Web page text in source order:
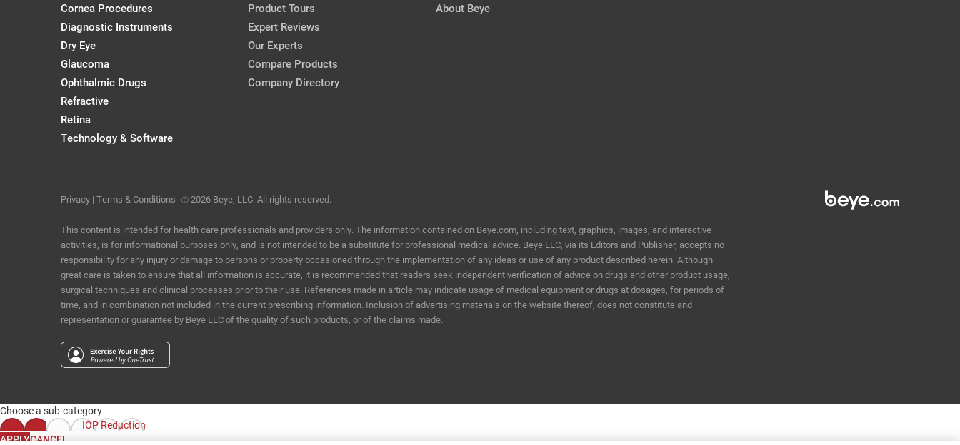
Cornea Procedures
Diagnostic Instruments
Dry Eye
Glaucoma
Ophthalmic Drugs
Refractive
Retina
Technology & Software
Product Tours
Expert Reviews
Our Experts
Compare Products
Company Directory
About Beye
Privacy | Terms & Conditions Ⓒ 2026 Beye, LLC. All rights reserved.
This content is intended for health care professionals and providers only. The information contained on Beye.com, including text, graphics, images, and interactive
activities, is for informational purposes only, and is not intended to be a substitute for professional medical advice. Beye LLC, via its Editors and Publisher, accepts no
responsibility for any injury or damage to persons or property occasioned through the implementation of any ideas or use of any product described herein. Although
great care is taken to ensure that all information is accurate, it is recommended that readers seek independent verification of advice on drugs and other product usage,
surgical techniques and clinical processes prior to their use. References made in article may indicate usage of medical equipment or drugs at dosages, for periods of
time, and in combination not included in the current prescribing information. Inclusion of advertising materials on the website thereof, does not constitute and
representation or guarantee by Beye LLC of the quality of such products, or of the claims made.
Choose a sub-category
All
IOP Reduction
APPLYCANCEL